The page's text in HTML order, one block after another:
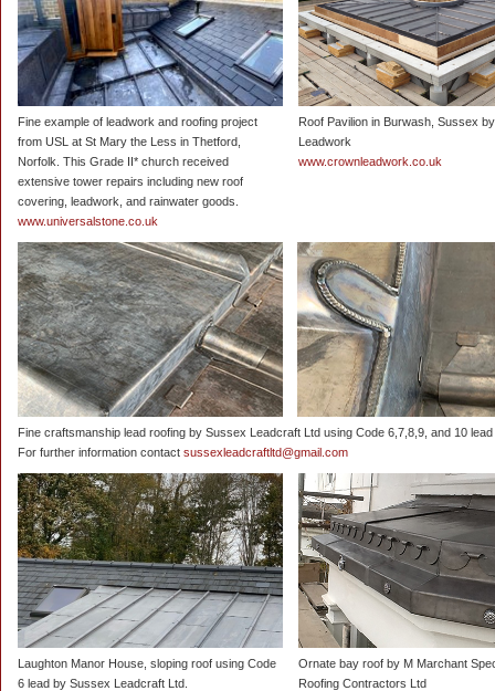
Fine example of leadwork and roofing project
from USL at St Mary the Less in Thetford,
Norfolk. This Grade II* church received
extensive tower repairs including new roof
covering, leadwork, and rainwater goods.
www.universalstone.co.uk
Roof Pavilion in Burwash, Sussex
Leadwork
www.crownleadwork.co.uk
Fine craftsmanship lead roofing by Sussex Leadcraft Ltd using Code 6,7,8,9, and 10
For further information contact sussexleadcraftltd@gmail.com
Laughton Manor House, sloping roof using Code
6 lead by Sussex Leadcraft Ltd.
Ornate bay roof by M Marchant
Roofing Contractors Ltd